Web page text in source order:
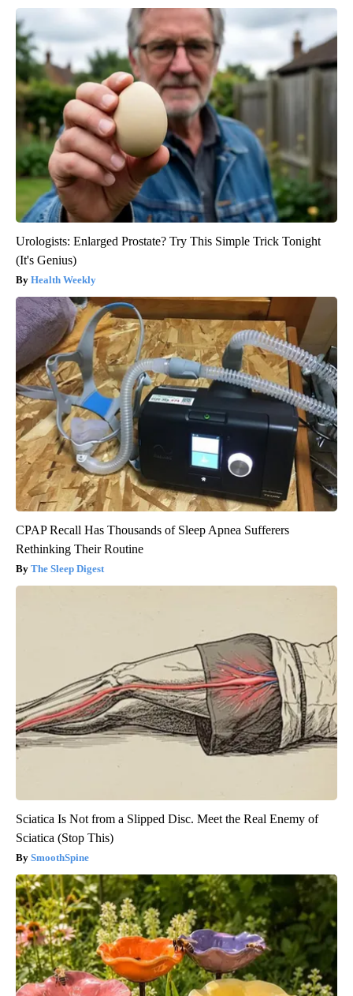
Urologists: Enlarged Prostate? Try This Simple Trick Tonight
(It's Genius)
Health Weekly
CPAP Recall Has Thousands of Sleep Apnea Sufferers
Rethinking Their Routine
The Sleep Digest
Sciatica Is Not from a Slipped Disc. Meet the Real Enemy of
Sciatica (Stop This)
SmoothSpine